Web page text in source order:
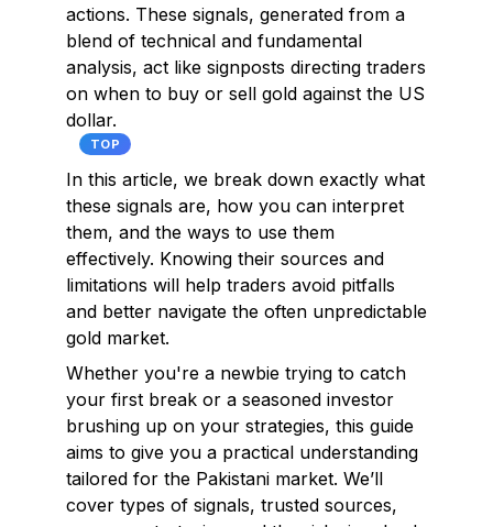
actions. These signals, generated from a
blend of technical and fundamental
analysis, act like signposts directing traders
on when to buy or sell gold against the US
dollar.
TOP
In this article, we break down exactly what
these signals are, how you can interpret
them, and the ways to use them
effectively. Knowing their sources and
limitations will help traders avoid pitfalls
and better navigate the often unpredictable
gold market.
Whether you're a newbie trying to catch
your first break or a seasoned investor
brushing up on your strategies, this guide
aims to give you a practical understanding
tailored for the Pakistani market. We’ll
cover types of signals, trusted sources,